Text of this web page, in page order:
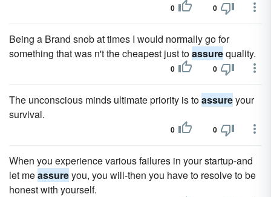
0 0
Being a Brand snob at times I would normally go for
something that was n't the cheapest just toassurequality.
0 0
The unconscious minds ultimate priority is toassureyour
survival.
0 0
When you experience various failures in your startup-and
let meassureyou, you will-then you have to resolve to be
honest with yourself.